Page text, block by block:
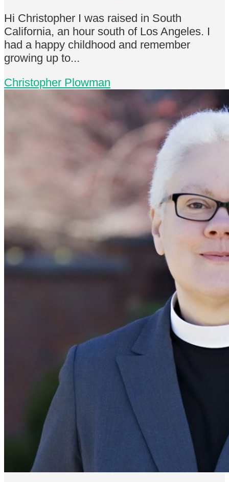
Hi Christopher I was raised in South
California, an hour south of Los Angeles. I
had a happy childhood and remember
growing up to...
Christopher Plowman